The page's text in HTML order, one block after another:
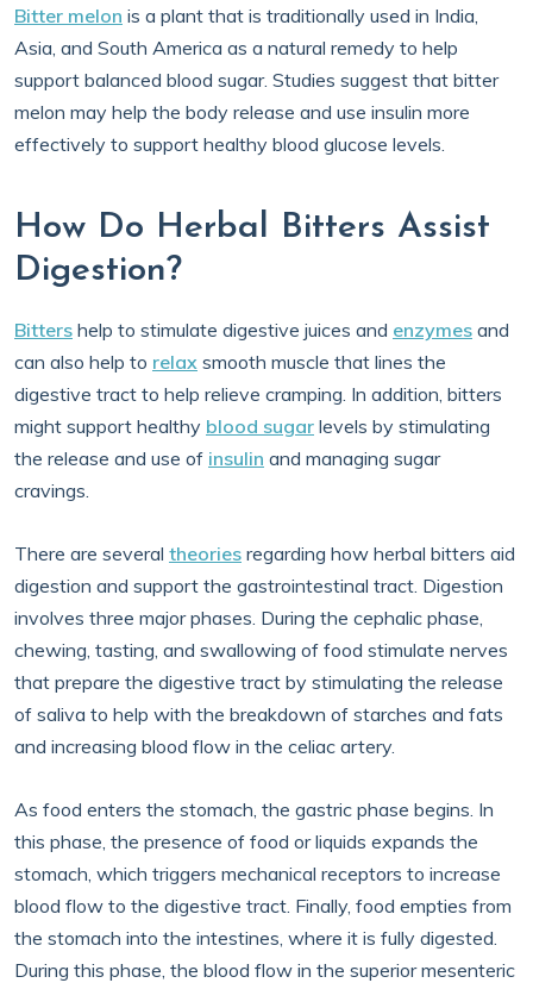
Bitter melon is a plant that is traditionally used in India,
Asia, and South America as a natural remedy to help
support balanced blood sugar. Studies suggest that bitter
melon may help the body release and use insulin more
effectively to support healthy blood glucose levels.
How Do Herbal Bitters Assist
Digestion?
Bitters help to stimulate digestive juices and enzymes and
can also help to relax smooth muscle that lines the
digestive tract to help relieve cramping. In addition, bitters
might support healthy blood sugar levels by stimulating
the release and use of insulin and managing sugar
cravings.
There are several theories regarding how herbal bitters aid
digestion and support the gastrointestinal tract. Digestion
involves three major phases. During the cephalic phase,
chewing, tasting, and swallowing of food stimulate nerves
that prepare the digestive tract by stimulating the release
of saliva to help with the breakdown of starches and fats
and increasing blood flow in the celiac artery.
As food enters the stomach, the gastric phase begins. In
this phase, the presence of food or liquids expands the
stomach, which triggers mechanical receptors to increase
blood flow to the digestive tract. Finally, food empties from
the stomach into the intestines, where it is fully digested.
During this phase, the blood flow in the superior mesenteric